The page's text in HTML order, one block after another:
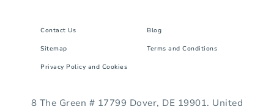
Contact Us Blog
Sitemap Terms and Conditions
Privacy Policy and Cookies
8 The Green # 17799 Dover, DE 19901. United